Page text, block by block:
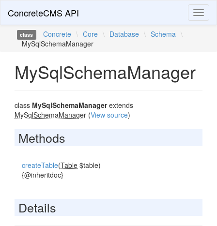
ConcreteCMS API
class Concrete \ Core \ Database \ Schema \
MySqlSchemaManager
MySqlSchemaManager
class MySqlSchemaManagerextends
MySqlSchemaManager (View source)
Methods
createTable(Table $table)
{@inheritdoc}
Details